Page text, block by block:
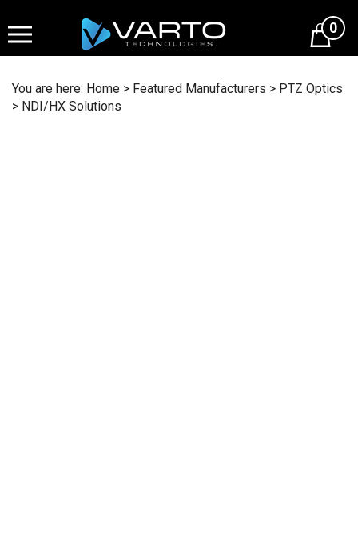
to
content
0
You are here: Home > Featured Manufacturers > PTZ Optics
> NDI/HX Solutions